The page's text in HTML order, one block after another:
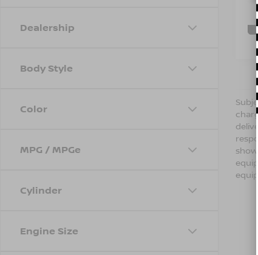
Dealership
Body Style
Color
MPG / MPGe
Cylinder
Engine Size